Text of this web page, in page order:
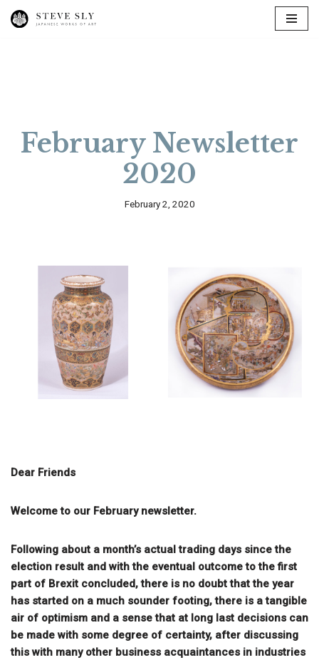
February Newsletter
2020
February 2, 2020
Dear Friends
Welcome to our February newsletter.
Following about a month’s actual trading days since the
election result and with the eventual outcome to the first
part of Brexit concluded, there is no doubt that the year
has started on a much sounder footing, there is a tangible
air of optimism and a sense that at long last decisions can
be made with some degree of certainty, after discussing
this with many other business acquaintances in industries